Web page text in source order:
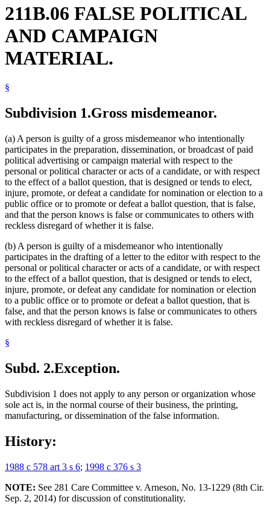
211B.06 FALSE POLITICAL
AND CAMPAIGN
MATERIAL.
§
Subdivision 1.Gross misdemeanor.
(a) A person is guilty of a gross misdemeanor who intentionally
participates in the preparation, dissemination, or broadcast of paid
political advertising or campaign material with respect to the
personal or political character or acts of a candidate, or with respect
to the effect of a ballot question, that is designed or tends to elect,
injure, promote, or defeat a candidate for nomination or election to a
public office or to promote or defeat a ballot question, that is false,
and that the person knows is false or communicates to others with
reckless disregard of whether it is false.
(b) A person is guilty of a misdemeanor who intentionally
participates in the drafting of a letter to the editor with respect to the
personal or political character or acts of a candidate, or with respect
to the effect of a ballot question, that is designed or tends to elect,
injure, promote, or defeat any candidate for nomination or election
to a public office or to promote or defeat a ballot question, that is
false, and that the person knows is false or communicates to others
with reckless disregard of whether it is false.
§
Subd. 2.Exception.
Subdivision 1 does not apply to any person or organization whose
sole act is, in the normal course of their business, the printing,
manufacturing, or dissemination of the false information.
History:
1988 c 578 art 3 s 6; 1998 c 376 s 3
NOTE: See 281 Care Committee v. Arneson, No. 13-1229 (8th Cir.
Sep. 2, 2014) for discussion of constitutionality.